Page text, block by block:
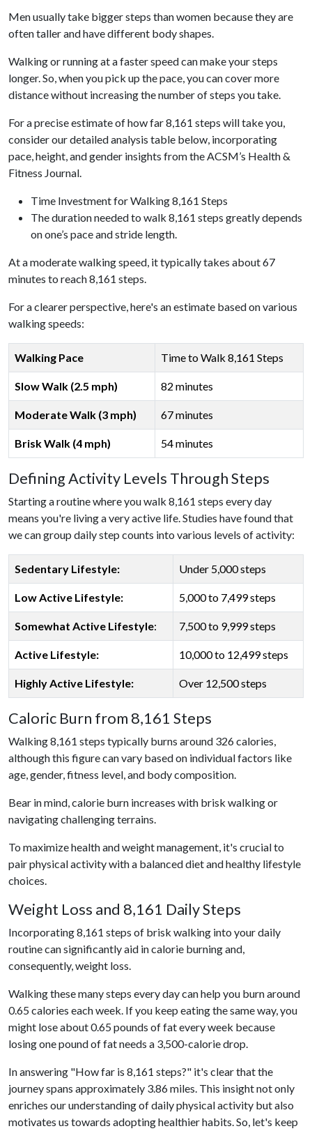
Men usually take bigger steps than women because they are
often taller and have different body shapes.
Walking or running at a faster speed can make your steps
longer. So, when you pick up the pace, you can cover more
distance without increasing the number of steps you take.
For a precise estimate of how far 8,161 steps will take you,
consider our detailed analysis table below, incorporating
pace, height, and gender insights from the ACSM’s Health &
Fitness Journal.
Time Investment for Walking 8,161 Steps
The duration needed to walk 8,161 steps greatly depends
on one’s pace and stride length.
At a moderate walking speed, it typically takes about 67
minutes to reach 8,161 steps.
For a clearer perspective, here's an estimate based on various
walking speeds:
Walking Pace Time to Walk 8,161 Steps
Slow Walk (2.5 mph) 82 minutes
Moderate Walk (3 mph) 67 minutes
Brisk Walk (4 mph) 54 minutes
Defining Activity Levels Through Steps
Starting a routine where you walk 8,161 steps every day
means you're living a very active life. Studies have found that
we can group daily step counts into various levels of activity:
Sedentary Lifestyle: Under 5,000 steps
Low Active Lifestyle: 5,000 to 7,499 steps
Somewhat Active Lifestyle: 7,500 to 9,999 steps
Active Lifestyle: 10,000 to 12,499 steps
Highly Active Lifestyle: Over 12,500 steps
Caloric Burn from 8,161 Steps
Walking 8,161 steps typically burns around 326 calories,
although this figure can vary based on individual factors like
age, gender, fitness level, and body composition.
Bear in mind, calorie burn increases with brisk walking or
navigating challenging terrains.
To maximize health and weight management, it's crucial to
pair physical activity with a balanced diet and healthy lifestyle
choices.
Weight Loss and 8,161 Daily Steps
Incorporating 8,161 steps of brisk walking into your daily
routine can significantly aid in calorie burning and,
consequently, weight loss.
Walking these many steps every day can help you burn around
0.65 calories each week. If you keep eating the same way, you
might lose about 0.65 pounds of fat every week because
losing one pound of fat needs a 3,500-calorie drop.
In answering "How far is 8,161 steps?" it's clear that the
journey spans approximately 3.86 miles. This insight not only
enriches our understanding of daily physical activity but also
motivates us towards adopting healthier habits. So, let's keep